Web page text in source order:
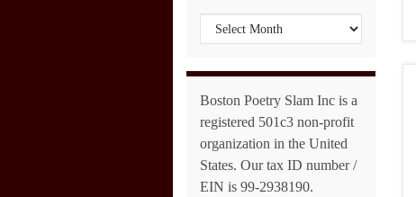
Archives
Boston Poetry Slam Inc is a
registered 501c3 non-profit
organization in the United
States. Our tax ID number /
EIN is 99-2938190.